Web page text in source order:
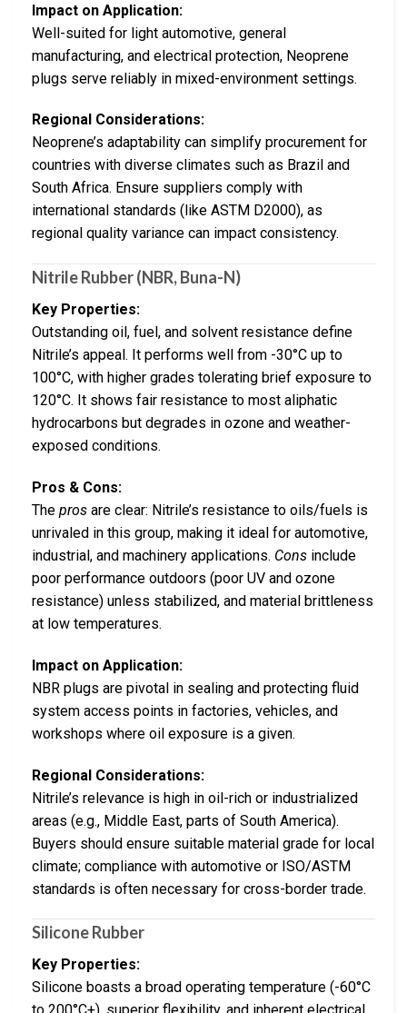
Impact on Application:
Well-suited for light automotive, general
manufacturing, and electrical protection, Neoprene
plugs serve reliably in mixed-environment settings.
Regional Considerations:
Neoprene’s adaptability can simplify procurement for
countries with diverse climates such as Brazil and
South Africa. Ensure suppliers comply with
international standards (like ASTM D2000), as
regional quality variance can impact consistency.
Nitrile Rubber (NBR, Buna-N)
Key Properties:
Outstanding oil, fuel, and solvent resistance define
Nitrile’s appeal. It performs well from -30°C up to
100°C, with higher grades tolerating brief exposure to
120°C. It shows fair resistance to most aliphatic
hydrocarbons but degrades in ozone and weather-
exposed conditions.
Pros & Cons:
The pros are clear: Nitrile’s resistance to oils/fuels is
unrivaled in this group, making it ideal for automotive,
industrial, and machinery applications. Cons include
poor performance outdoors (poor UV and ozone
resistance) unless stabilized, and material brittleness
at low temperatures.
Impact on Application:
NBR plugs are pivotal in sealing and protecting fluid
system access points in factories, vehicles, and
workshops where oil exposure is a given.
Regional Considerations:
Nitrile’s relevance is high in oil-rich or industrialized
areas (e.g., Middle East, parts of South America).
Buyers should ensure suitable material grade for local
climate; compliance with automotive or ISO/ASTM
standards is often necessary for cross-border trade.
Silicone Rubber
Key Properties:
Silicone boasts a broad operating temperature (-60°C